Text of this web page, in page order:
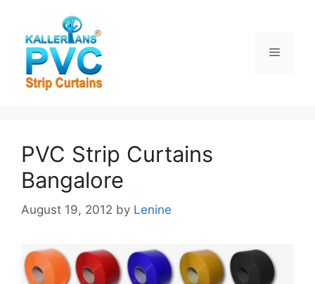
content
Menu
PVC Strip Curtains
Bangalore
August 19, 2012 by Lenine